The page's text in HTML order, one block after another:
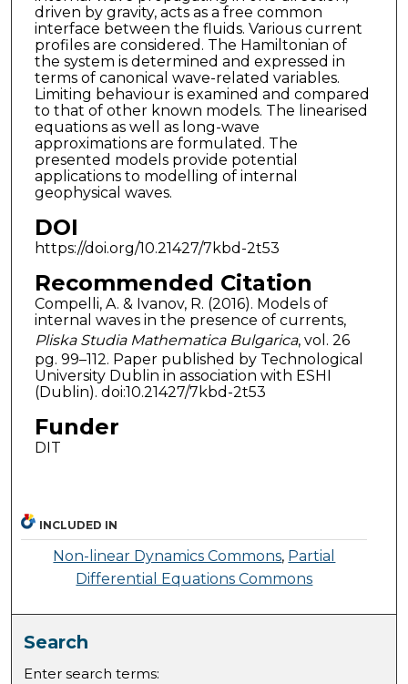
driven by gravity, acts as a free common
interface between the fluids. Various current
profiles are considered. The Hamiltonian of
the system is determined and expressed in
terms of canonical wave-related variables.
Limiting behaviour is examined and compared
to that of other known models. The linearised
equations as well as long-wave
approximations are formulated. The
presented models provide potential
applications to modelling of internal
geophysical waves.
DOI
https://doi.org/10.21427/7kbd-2t53
Recommended Citation
Compelli, A. & Ivanov, R. (2016). Models of
internal waves in the presence of currents,
Pliska Studia Mathematica Bulgarica, vol. 26
pg. 99–112. Paper published by Technological
University Dublin in association with ESHI
(Dublin). doi:10.21427/7kbd-2t53
Funder
DIT
INCLUDED IN
Non-linear Dynamics Commons, Partial
Differential Equations Commons
Search
Enter search terms: